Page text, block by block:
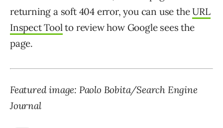
returning a soft 404 error, you can use theURL
Inspect Toolto review how Google sees the
page.
Featured image: Paolo Bobita/Search Engine
Journal